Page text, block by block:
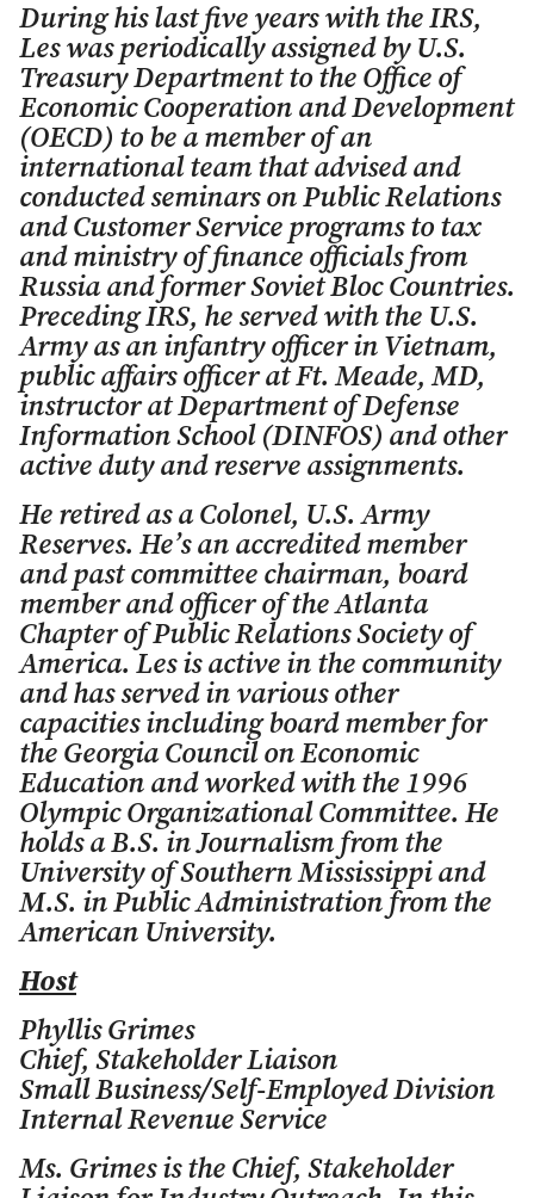
During his last five years with the IRS,
Les was periodically assigned by U.S.
Treasury Department to the Office of
Economic Cooperation and Development
(OECD) to be a member of an
international team that advised and
conducted seminars on Public Relations
and Customer Service programs to tax
and ministry of finance officials from
Russia and former Soviet Bloc Countries.
Preceding IRS, he served with the U.S.
Army as an infantry officer in Vietnam,
public affairs officer at Ft. Meade, MD,
instructor at Department of Defense
Information School (DINFOS) and other
active duty and reserve assignments.
He retired as a Colonel, U.S. Army
Reserves. He’s an accredited member
and past committee chairman, board
member and officer of the Atlanta
Chapter of Public Relations Society of
America. Les is active in the community
and has served in various other
capacities including board member for
the Georgia Council on Economic
Education and worked with the 1996
Olympic Organizational Committee. He
holds a B.S. in Journalism from the
University of Southern Mississippi and
M.S. in Public Administration from the
American University.
Host
Phyllis Grimes
Chief, Stakeholder Liaison
Small Business/Self-Employed Division
Internal Revenue Service
Ms. Grimes is the Chief, Stakeholder